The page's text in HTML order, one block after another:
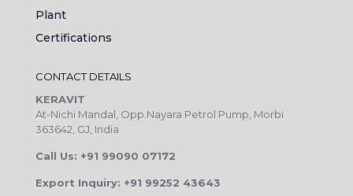
Plant
Certifications
CONTACT DETAILS
KERAVIT
At-Nichi Mandal, Opp.Nayara Petrol Pump, Morbi
363642, GJ, India
Call Us: +91 99090 07172
Export Inquiry: +91 99252 43643